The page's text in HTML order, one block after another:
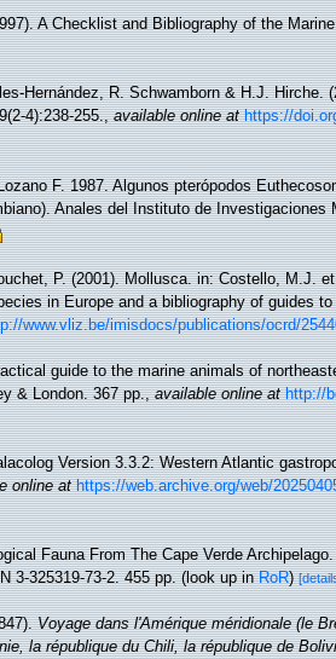
A Checklist and Bibliography of the
Hernández, R. Schwamborn & H.J. Hirche.
4):238-255.,available online at https://
F. 1987. Algunos pterópodos
Anales del Instituto de
P. (2001). Mollusca. in: Costello, M.J.
in Europe and a bibliography of guides
www.vliz.be/imisdocs/publications/ocrd/
guide to the marine animals of
& London. 367 pp.,available online at http://
Version 3.3.2: Western Atlantic
online at https://web.archive.org/web/
Fauna From The Cape Verde
3-325319-73-2. 455 pp.(look up inRoR)
Voyage dans l'Amérique méridionale (le
la république du Chili, la république de